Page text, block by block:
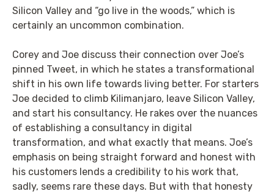
Silicon Valley and “go live in the woods,” which is
certainly an uncommon combination.
Corey and Joe discuss their connection over Joe’s
pinned Tweet, in which he states a transformational
shift in his own life towards living better. For starters
Joe decided to climb Kilimanjaro, leave Silicon Valley,
and start his consultancy. He rakes over the nuances
of establishing a consultancy in digital
transformation, and what exactly that means. Joe’s
emphasis on being straight forward and honest with
his customers lends a credibility to his work that,
sadly, seems rare these days. But with that honesty